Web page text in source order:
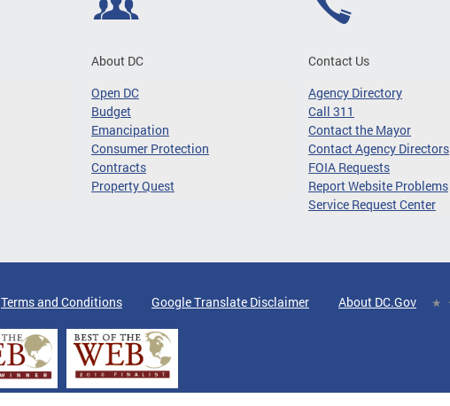
About DC
Open DC
Budget
Emancipation
Consumer Protection
Contracts
Property Quest
Contact Us
Agency Directory
Call 311
Contact the Mayor
Contact Agency Directors
FOIA Requests
Report Website Problems
Service Request Center
Terms and Conditions Google Translate Disclaimer About DC.Gov